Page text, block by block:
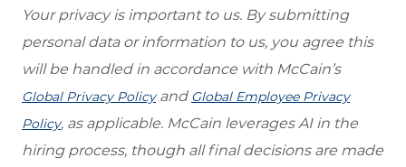
Your privacy is important to us. By submitting
personal data or information to us, you agree this
will be handled in accordance with McCain’s
Global Privacy Policyand Global Employee Privacy
Policy, as applicable. McCain leverages AI in the
hiring process, though all final decisions are made